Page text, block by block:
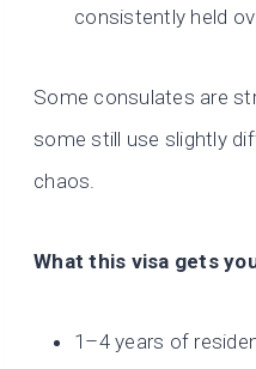
consistently held
Some consulates are
some still use slightly
chaos.
What this visa gets
1–4 years of